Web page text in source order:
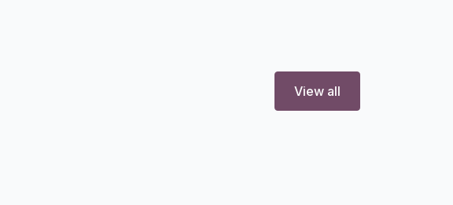
View all